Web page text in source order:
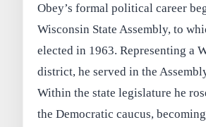
Obey’s formal political career
Wisconsin State Assembly, to
elected in 1963. Representing a
district, he served in the
Within the state legislature he
the Democratic caucus,